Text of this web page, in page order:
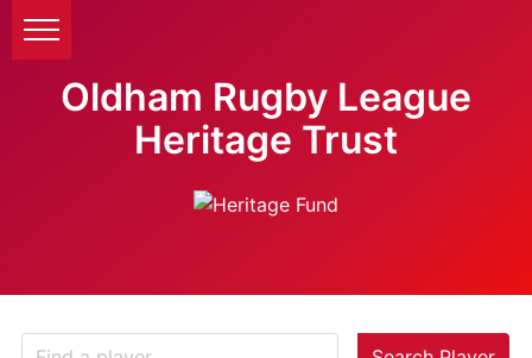
Oldham Rugby League
Heritage Trust